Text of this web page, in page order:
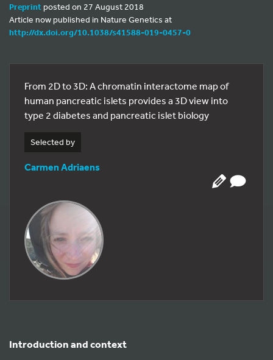
Preprintposted on 27 August 2018
Article now published in Nature Genetics at
http://dx.doi.org/10.1038/s41588-019-0457-0
From 2D to 3D: A chromatin interactome map of
human pancreatic islets provides a 3D view into
type 2 diabetes and pancreatic islet biology
Selected by
Carmen Adriaens
Introduction and context